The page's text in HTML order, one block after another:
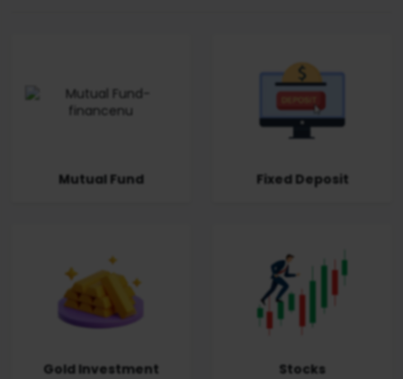
Mutual Fund Fixed Deposit
Gold Investment Stocks